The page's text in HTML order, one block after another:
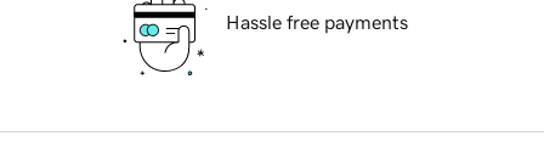
Hassle free payments